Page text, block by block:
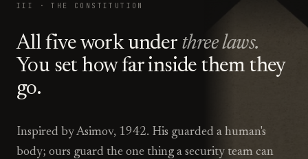
III · THE CONSTITUTION
All five work under three laws.
You set how far inside them they
go.
Inspired by Asimov, 1942. His guarded a human's
body; ours guard the one thing a security team can